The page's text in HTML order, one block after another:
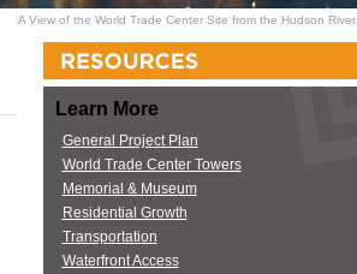
A View of the World Trade Center Site from the Hudson River.
Learn More
General Project Plan
World Trade Center Towers
Memorial & Museum
Residential Growth
Transportation
Waterfront Access